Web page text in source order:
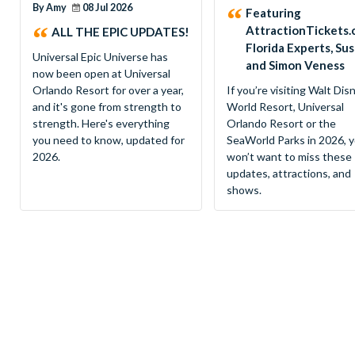
By Amy 08 Jul 2026
ALL THE EPIC UPDATES!
Universal Epic Universe has
now been open at Universal
Orlando Resort for over a year,
and it's gone from strength to
strength. Here's everything
you need to know, updated for
2026.
Featuring
Florida Experts,
and Simon Veness
If you’re visiting Walt
World Resort, Universal
Orlando Resort or the
SeaWorld Parks in 2026,
won’t want to miss these
updates, attractions, and
shows.